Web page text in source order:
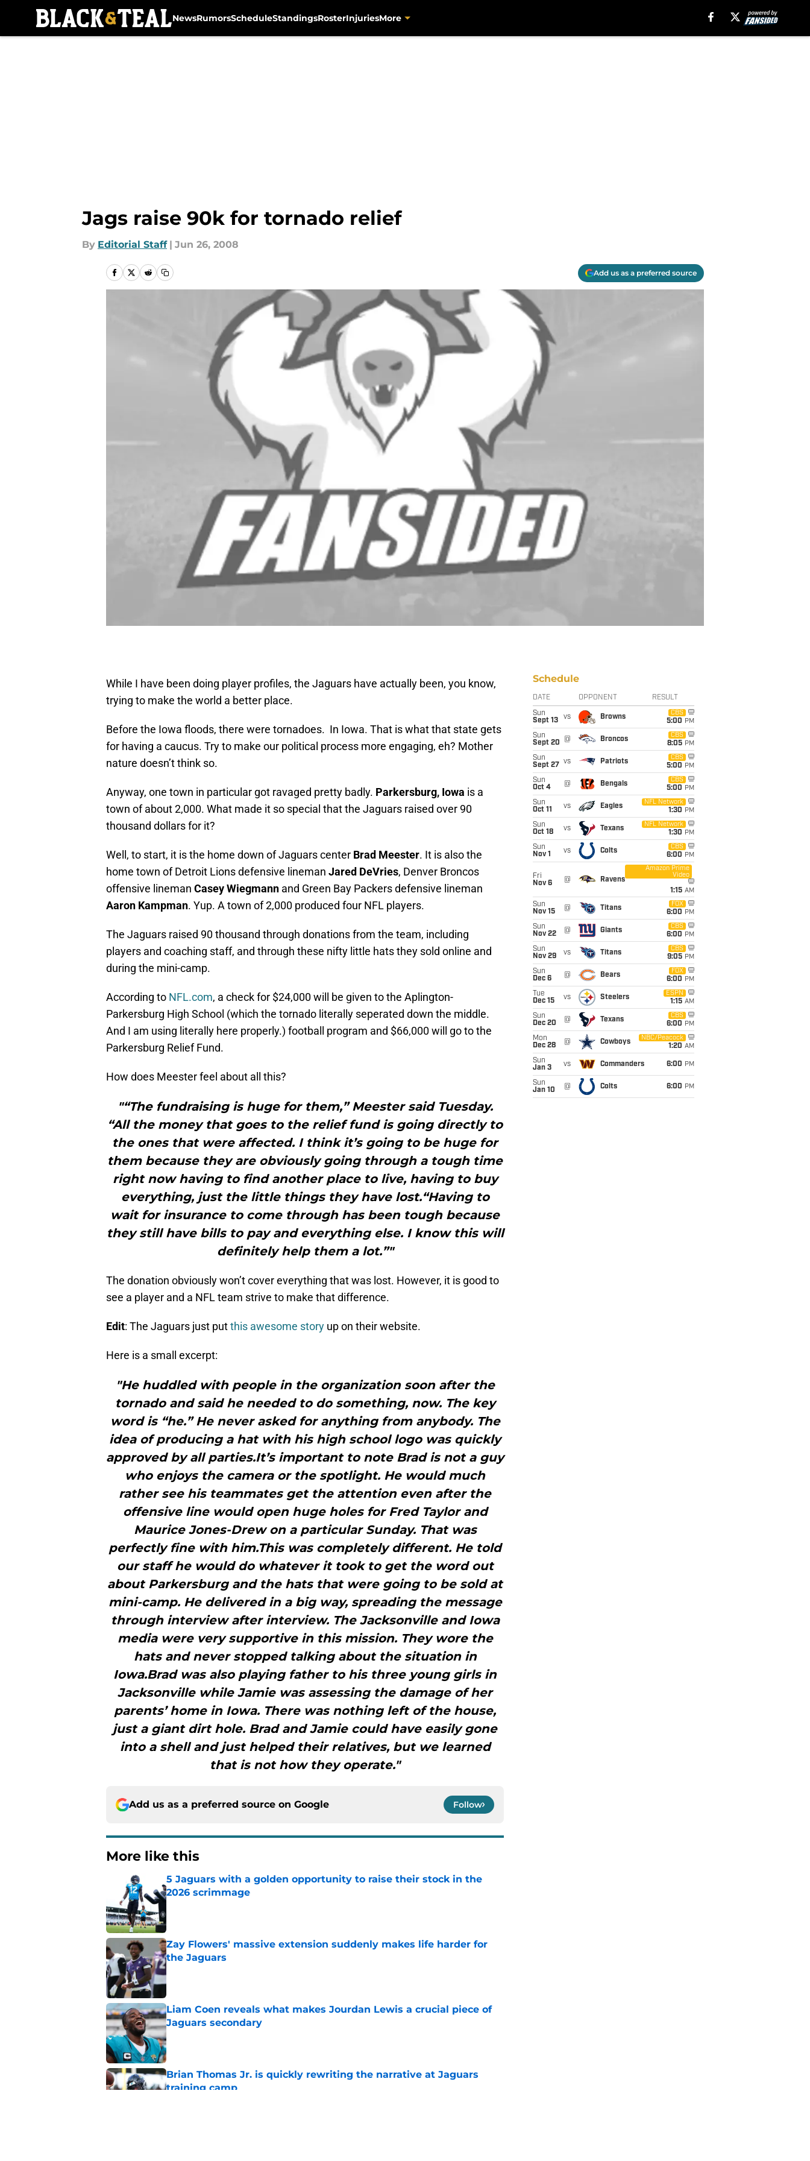
NewsRumorsScheduleStandingsRosterInjuriesMore
Jags raise 90k for tornado relief
By Editorial Staff | Jun 26, 2008
Add us as a preferred source
While I have been doing player profiles, the Jaguars have actually been, you know,
trying to make the world a better place.
Before the Iowa floods, there were tornadoes. In Iowa. That is what that state gets
for having a caucus. Try to make our political process more engaging, eh? Mother
nature doesn’t think so.
Anyway, one town in particular got ravaged pretty badly. Parkersburg, Iowa is a
town of about 2,000. What made it so special that the Jaguars raised over 90
thousand dollars for it?
Well, to start, it is the home down of Jaguars center Brad Meester. It is also the
home town of Detroit Lions defensive lineman Jared DeVries, Denver Broncos
offensive lineman Casey Wiegmann and Green Bay Packers defensive lineman
Aaron Kampman. Yup. A town of 2,000 produced four NFL players.
The Jaguars raised 90 thousand through donations from the team, including
players and coaching staff, and through these nifty little hats they sold online and
during the mini-camp.
According to NFL.com, a check for $24,000 will be given to the Aplington-
Parkersburg High School (which the tornado literally seperated down the middle.
And I am using literally here properly.) football program and $66,000 will go to the
Parkersburg Relief Fund.
How does Meester feel about all this?
"“The fundraising is huge for them,” Meester said Tuesday.
“All the money that goes to the relief fund is going directly to
the ones that were affected. I think it’s going to be huge for
them because they are obviously going through a tough time
right now having to find another place to live, having to buy
everything, just the little things they have lost.“Having to
wait for insurance to come through has been tough because
they still have bills to pay and everything else. I know this will
definitely help them a lot.”"
The donation obviously won’t cover everything that was lost. However, it is good to
see a player and a NFL team strive to make that difference.
Edit: The Jaguars just putthis awesome story up on their website.
Here is a small excerpt:
"He huddled with people in the organization soon after the
tornado and said he needed to do something, now. The key
word is “he.” He never asked for anything from anybody. The
idea of producing a hat with his high school logo was quickly
approved by all parties.It’s important to note Brad is not a guy
who enjoys the camera or the spotlight. He would much
rather see his teammates get the attention even after the
offensive line would open huge holes for Fred Taylor and
Maurice Jones-Drew on a particular Sunday. That was
perfectly fine with him.This was completely different. He told
our staff he would do whatever it took to get the word out
about Parkersburg and the hats that were going to be sold at
mini-camp. He delivered in a big way, spreading the message
through interview after interview. The Jacksonville and Iowa
media were very supportive in this mission. They wore the
hats and never stopped talking about the situation in
Iowa.Brad was also playing father to his three young girls in
Jacksonville while Jamie was assessing the damage of her
parents’ home in Iowa. There was nothing left of the house,
just a giant dirt hole. Brad and Jamie could have easily gone
into a shell and just helped their relatives, but we learned
that is not how they operate."
Add us as a preferred source on Google Follow
More like this
5 Jaguars with a golden opportunity to raise their stock in the
2026 scrimmage
Zay Flowers' massive extension suddenly makes life harder for
the Jaguars
Liam Coen reveals what makes Jourdan Lewis a crucial piece of
Jaguars secondary
Published by on Invalid Date
Brian Thomas Jr. is quickly rewriting the narrative at Jaguars
training camp
Schedule
DATE OPPONENT RESULT
Sun
Sept 13
vs Browns
CBS
5:00 PM
Sun
Sept 20
@ Broncos
CBS
8:05 PM
Sun
Sept 27
vs Patriots
CBS
5:00 PM
Sun
Oct 4
@ Bengals
CBS
5:00 PM
Sun
Oct 11
vs Eagles
NFL Network
1:30 PM
Sun
Oct 18
vs Texans
NFL Network
1:30 PM
Sun
Nov 1
vs Colts
CBS
6:00 PM
Fri
Nov 6
@ Ravens
Amazon Prime
Video
1:15 AM
Sun
Nov 15
@ Titans
FOX
6:00 PM
Sun
Nov 22
@ Giants
CBS
6:00 PM
Sun
Nov 29
vs Titans
CBS
9:05 PM
Sun
Dec 6
@ Bears
FOX
6:00 PM
Tue
Dec 15
vs Steelers
ESPN
1:15 AM
Sun
Dec 20
@ Texans
CBS
6:00 PM
Mon
Dec 28
@ Cowboys
NBC/Peacock
1:20 AM
Sun
Jan 3
vs Commanders 6:00 PM
Sun
Jan 10
@ Colts 6:00 PM